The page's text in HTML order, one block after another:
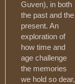
Guven), in both
the past and the
present. An
exploration of
how time and
age challenge
the memories
we hold so dear,